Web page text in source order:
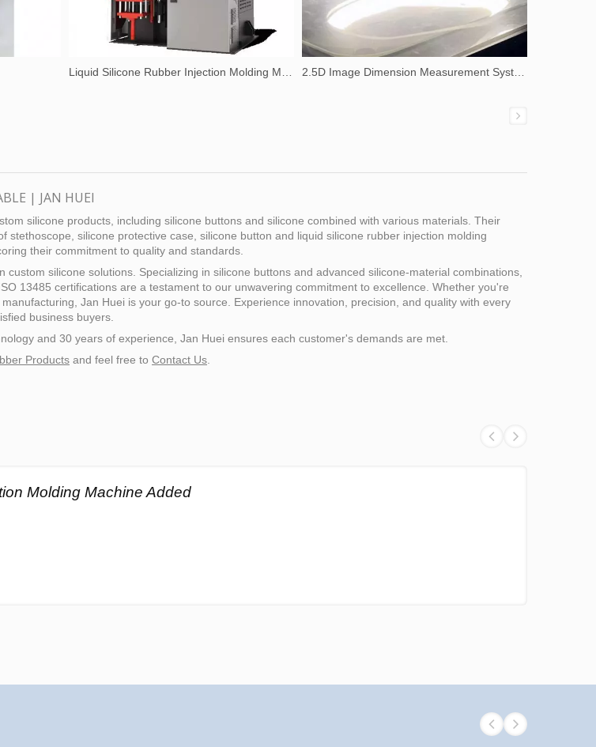
Liquid Silicone Rubber Injection Molding Machine 2.5D Image Dimension Measurement System
| JAN HUEI
silicone products, including silicone buttons and silicone combined with various materials. Their
silicone protective case, silicone button and liquid silicone rubber injection molding
their commitment to quality and standards.
silicone solutions. Specializing in silicone buttons and advanced silicone-material combinations,
13485 certifications are a testament to our unwavering commitment to excellence. Whether you're
Jan Huei is your go-to source. Experience innovation, precision, and quality with every
business buyers.
and 30 years of experience, Jan Huei ensures each customer's demands are met.
Products and feel free to Contact Us.
Molding Machine Added